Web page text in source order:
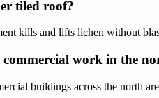
tiled roof?
kills and lifts lichen without
work in the
buildings across the north